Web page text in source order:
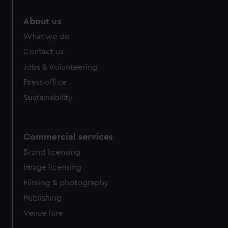
from third-party sources. You can choose to allow all
cookies, change your preferences or opt-out at any time.
About us
What we do
Contact us
Jobs & volunteering
Press office
Sustainability
Commercial services
Brand licensing
Image licensing
Filming & photography
Publishing
Venue hire